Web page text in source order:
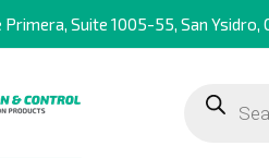
Suite 1005-55, San Ysidro,
search